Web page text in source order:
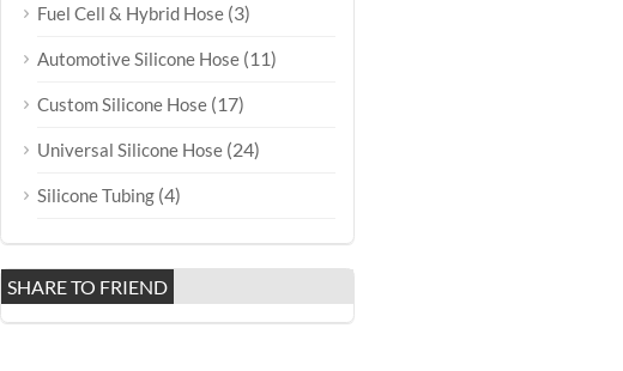
Fuel Cell & Hybrid Hose (3)
Automotive Silicone Hose (11)
Custom Silicone Hose (17)
Universal Silicone Hose (24)
Silicone Tubing (4)
SHARE TO FRIEND